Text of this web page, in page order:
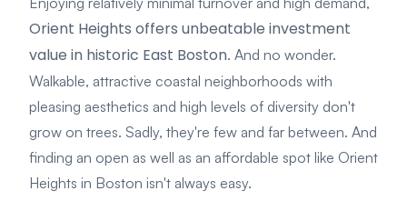
Orient Heights offers unbeatable investment
value in historic East Boston. And no wonder.
Walkable, attractive coastal neighborhoods with
pleasing aesthetics and high levels of diversity don't
grow on trees. Sadly, they're few and far between. And
finding an open as well as an affordable spot like Orient
Heights in Boston isn't always easy.